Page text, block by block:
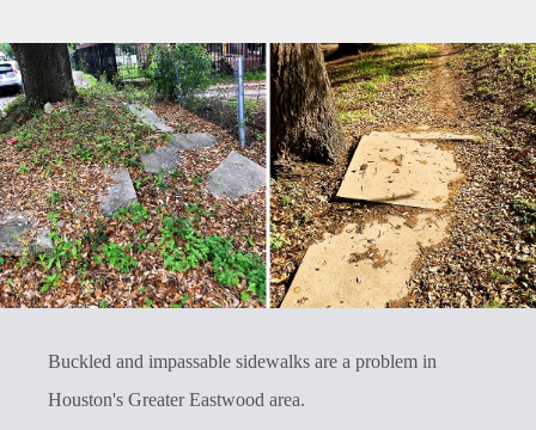
Buckled and impassable sidewalks are a problem in
Houston's Greater Eastwood area.